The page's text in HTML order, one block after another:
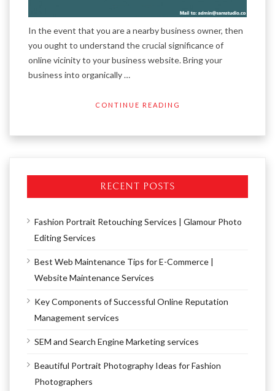
In the event that you are a nearby business owner, then
you ought to understand the crucial significance of
online vicinity to your business website. Bring your
business into organically …
CONTINUE READING
RECENT POSTS
Fashion Portrait Retouching Services | Glamour Photo
Editing Services
Best Web Maintenance Tips for E-Commerce |
Website Maintenance Services
Key Components of Successful Online Reputation
Management services
SEM and Search Engine Marketing services
Beautiful Portrait Photography Ideas for Fashion
Photographers